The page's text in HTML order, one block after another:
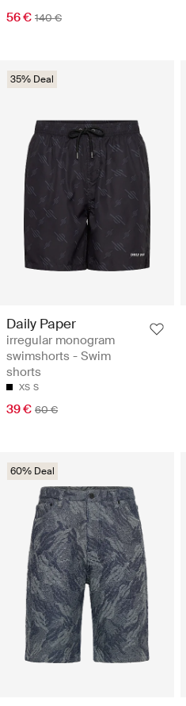
56 € 140 €
35% Deal
Daily Paper
irregular monogram
swimshorts - Swim
shorts
XS S
39 € 60 €
60% Deal